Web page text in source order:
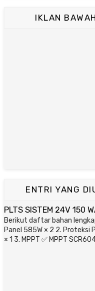
IKLAN
ENTRI YANG
PLTS SISTEM 24V 150
Berikut daftar bahan
Panel 585W × 2 2. Proteksi
× 1 3. MPPT ✅ MPPT